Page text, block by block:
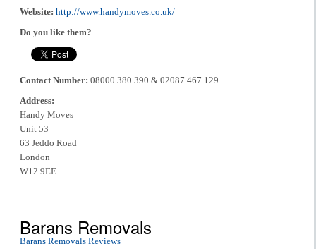
Website: http://www.handymoves.co.uk/
Do you like them?
Contact Number: 08000 380 390 & 02087 467 129
Address:
Handy Moves
Unit 53
63 Jeddo Road
London
W12 9EE
Barans Removals
Barans Removals Reviews